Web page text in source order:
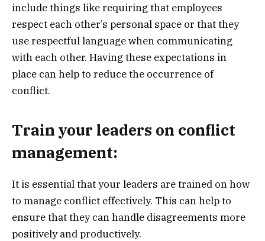
include things like requiring that employees
respect each other’s personal space or that they
use respectful language when communicating
with each other. Having these expectations in
place can help to reduce the occurrence of
conflict.
Train your leaders on conflict
management:
It is essential that your leaders are trained on how
to manage conflict effectively. This can help to
ensure that they can handle disagreements more
positively and productively.